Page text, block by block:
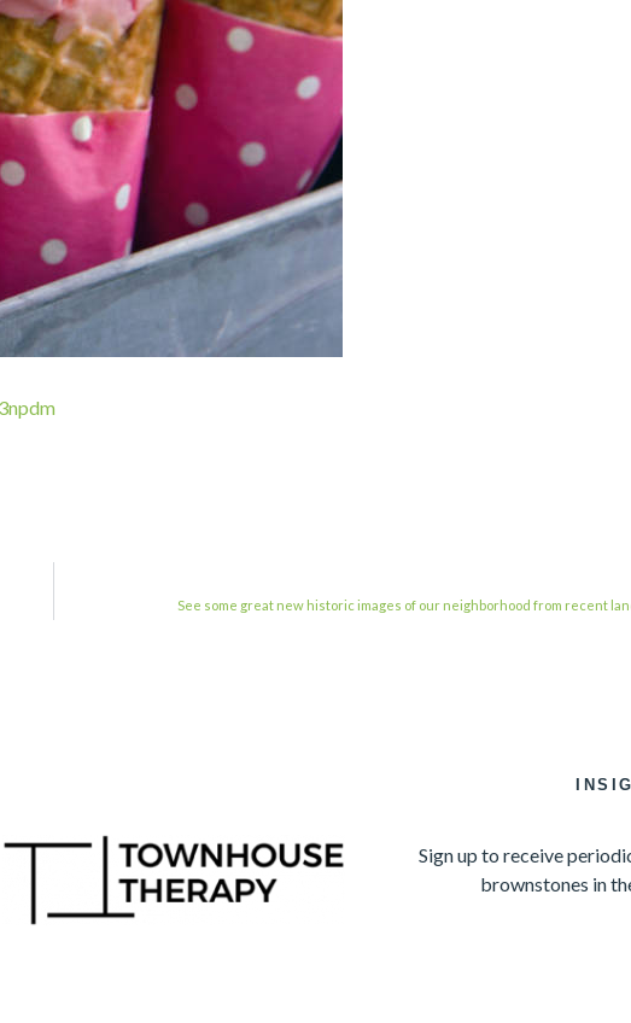
See some great new historic images of our neighborhood from recent
Sign up to receive
brownstones in